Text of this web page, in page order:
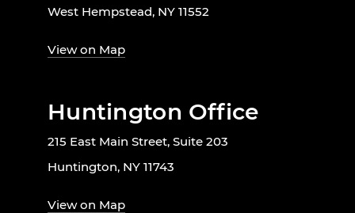
West Hempstead, NY 11552
View on Map
Huntington Office
215 East Main Street, Suite 203
Huntington, NY 11743
View on Map